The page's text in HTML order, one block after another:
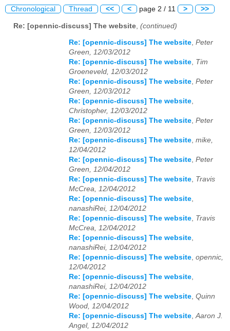
04 05 07 08 10 12
04 05 06 07 08 09 10 11 12
04 05 06 07 08 09 10 11 12
04 05 06 07 08 09 10 11 12
04 05 06 07 08 09 10 11 12
04 05 06 07 08 09 10 11 12
04 05 06 07 08 09 10 11 12
05 06 07 08 09 10
04 05 06 07 08 09
04 05 06 07 08 09 10
Chronological Thread << < page 2 / 11 > >>
Re: [opennic-discuss] The website (continued)
Re: [opennic-discuss] The website, Peter
Green, 12/03/2012
Re: [opennic-discuss] The website, Tim
Groeneveld, 12/03/2012
Re: [opennic-discuss] The website, Peter
Green, 12/03/2012
Re: [opennic-discuss] The website,
Christopher, 12/03/2012
Re: [opennic-discuss] The website, Peter
Green, 12/03/2012
Re: [opennic-discuss] The website, mike,
12/04/2012
Re: [opennic-discuss] The website, Peter
Green, 12/04/2012
Re: [opennic-discuss] The website, Travis
McCrea, 12/04/2012
Re: [opennic-discuss] The website,
nanashiRei, 12/04/2012
Re: [opennic-discuss] The website, Travis
McCrea, 12/04/2012
Re: [opennic-discuss] The website,
nanashiRei, 12/04/2012
Re: [opennic-discuss] The website, opennic,
12/04/2012
Re: [opennic-discuss] The website,
nanashiRei, 12/04/2012
Re: [opennic-discuss] The website, Quinn
Wood, 12/04/2012
Re: [opennic-discuss] The website,Aaron J.
Angel, 12/04/2012